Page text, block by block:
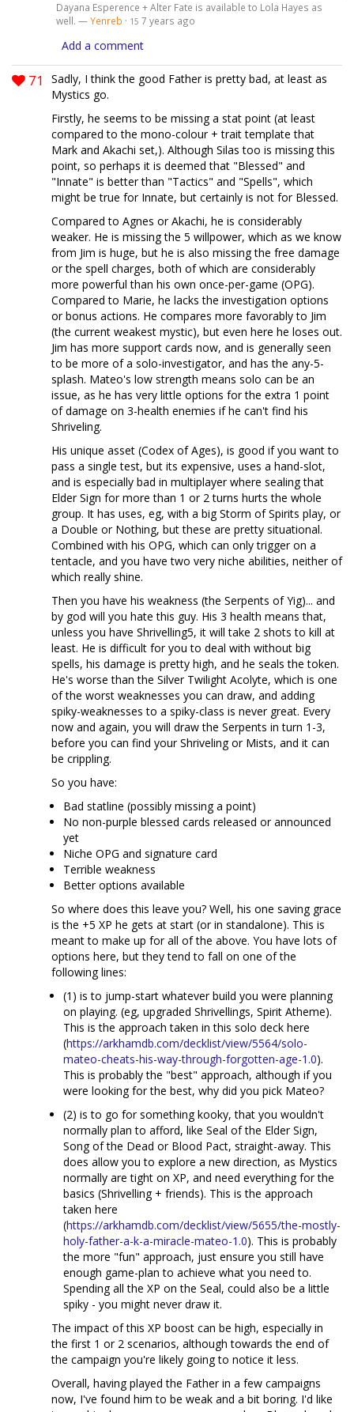
Dayana Esperence + Alter Fate is available to Lola Hayes as
well. —Yenreb · 15 7 years ago
Add a comment
71
Sadly, I think the good Father is pretty bad, at least as
Mystics go.
Firstly, he seems to be missing a stat point (at least
compared to the mono-colour + trait template that
Mark and Akachi set,). Although Silas too is missing this
point, so perhaps it is deemed that "Blessed" and
"Innate" is better than "Tactics" and "Spells", which
might be true for Innate, but certainly is not for Blessed.
Compared to Agnes or Akachi, he is considerably
weaker. He is missing the 5 willpower, which as we know
from Jim is huge, but he is also missing the free damage
or the spell charges, both of which are considerably
more powerful than his own once-per-game (OPG).
Compared to Marie, he lacks the investigation options
or bonus actions. He compares more favorably to Jim
(the current weakest mystic), but even here he loses out.
Jim has more support cards now, and is generally seen
to be more of a solo-investigator, and has the any-5-
splash. Mateo's low strength means solo can be an
issue, as he has very little options for the extra 1 point
of damage on 3-health enemies if he can't find his
Shriveling.
His unique asset (Codex of Ages), is good if you want to
pass a single test, but its expensive, uses a hand-slot,
and is especially bad in multiplayer where sealing that
Elder Sign for more than 1 or 2 turns hurts the whole
group. It has uses, eg, with a big Storm of Spirits play, or
a Double or Nothing, but these are pretty situational.
Combined with his OPG, which can only trigger on a
tentacle, and you have two very niche abilities, neither of
which really shine.
Then you have his weakness (the Serpents of Yig)... and
by god will you hate this guy. His 3 health means that,
unless you have Shrivelling5, it will take 2 shots to kill at
least. He is difficult for you to deal with without big
spells, his damage is pretty high, and he seals the token.
He's worse than the Silver Twilight Acolyte, which is one
of the worst weaknesses you can draw, and adding
spiky-weaknesses to a spiky-class is never great. Every
now and again, you will draw the Serpents in turn 1-3,
before you can find your Shriveling or Mists, and it can
be crippling.
So you have:
Bad statline (possibly missing a point)
No non-purple blessed cards released or announced
yet
Niche OPG and signature card
Terrible weakness
Better options available
So where does this leave you? Well, his one saving grace
is the +5 XP he gets at start (or in standalone). This is
meant to make up for all of the above. You have lots of
options here, but they tend to fall on one of the
following lines:
(1) is to jump-start whatever build you were planning
on playing. (eg, upgraded Shrivellings, Spirit Atheme).
This is the approach taken in this solo deck here
(https://arkhamdb.com/decklist/view/5564/solo-
mateo-cheats-his-way-through-forgotten-age-1.0).
This is probably the "best" approach, although if you
were looking for the best, why did you pick Mateo?
(2) is to go for something kooky, that you wouldn't
normally plan to afford, like Seal of the Elder Sign,
Song of the Dead or Blood Pact, straight-away. This
does allow you to explore a new direction, as Mystics
normally are tight on XP, and need everything for the
basics (Shrivelling + friends). This is the approach
taken here
(https://arkhamdb.com/decklist/view/5655/the-mostly-
holy-father-a-k-a-miracle-mateo-1.0). This is probably
the more "fun" approach, just ensure you still have
enough game-plan to achieve what you need to.
Spending all the XP on the Seal, could also be a little
spiky - you might never draw it.
The impact of this XP boost can be high, especially in
the first 1 or 2 scenarios, although towards the end of
the campaign you're likely going to notice it less.
Overall, having played the Father in a few campaigns
now, I've found him to be weak and a bit boring. I'd like